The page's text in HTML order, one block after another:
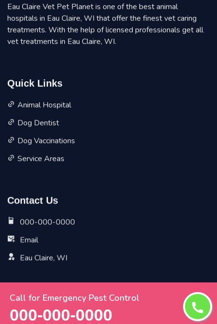
Call for Emergency Pest Control
000-000-0000
Eau Claire Vet Pet Planet is one of the best animal
hospitals in Eau Claire, WI that offer the finest vet caring
treatments. With the help of licensed professionals get all
vet treatments in Eau Claire, WI.
Quick Links
Animal Hospital
Dog Dentist
Dog Vaccinations
Service Areas
Contact Us
000-000-0000
Email
Eau Claire, WI
Copyright ©2026 All Rights Reserved by
Eau Claire Vet
Pet Planet